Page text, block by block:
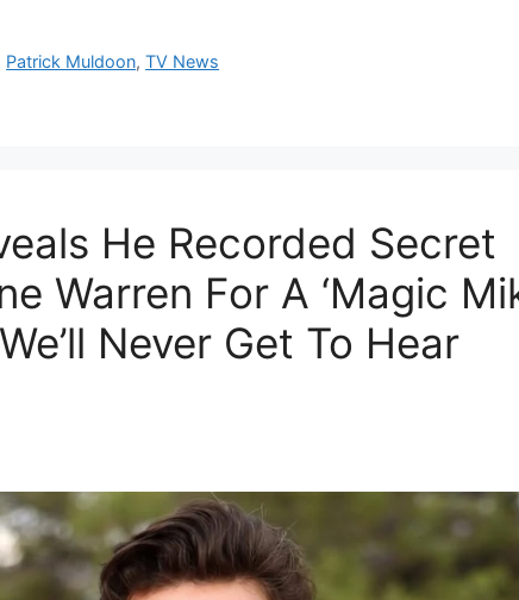
Patrick Muldoon,TV News
He Recorded Secret
Warren For A ‘Magic
Never Get To Hear